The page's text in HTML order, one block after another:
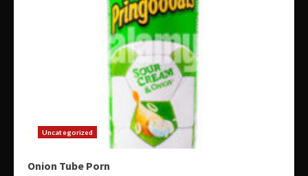
Uncategorized
Onion Tube Porn